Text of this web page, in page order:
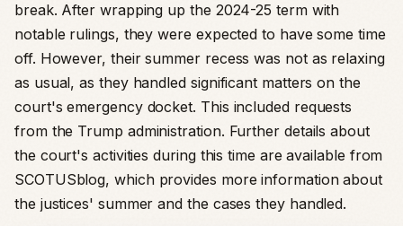
break. After wrapping up the 2024-25 term with
notable rulings, they were expected to have some time
off. However, their summer recess was not as relaxing
as usual, as they handled significant matters on the
court's emergency docket. This included requests
from the Trump administration. Further details about
the court's activities during this time are available from
SCOTUSblog, which provides more information about
the justices' summer and the cases they handled.